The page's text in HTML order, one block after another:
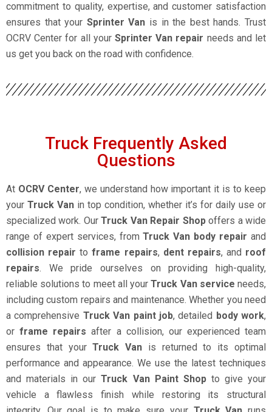
commitment to quality, expertise, and customer satisfaction
ensures that your Sprinter Van is in the best hands. Trust
OCRV Center for all your Sprinter Van repair needs and let
us get you back on the road with confidence.
Truck Frequently Asked
Questions
At OCRV Center, we understand how important it is to keep
your Truck Van in top condition, whether it’s for daily use or
specialized work. OurTruck Van Repair Shopoffers a wide
range of expert services, fromTruck Van body repair and
collision repair toframe repairs, dent repairs, and roof
repairs. We pride ourselves on providing high-quality,
reliable solutions to meet all yourTruck Van service needs,
including custom repairs and maintenance. Whether you need
a comprehensive Truck Van paint job, detailed body work,
orframe repairs after a collision, our experienced team
ensures that yourTruck Van is returned to its optimal
performance and appearance. We use the latest techniques
and materials in ourTruck Van Paint Shopto give your
vehicle a flawless finish while restoring its structural